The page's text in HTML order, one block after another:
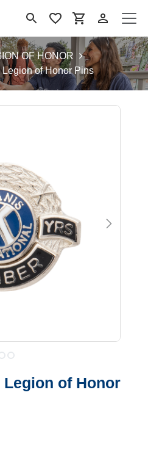
OF HONOR
of Honor Pins
Legion of Honor